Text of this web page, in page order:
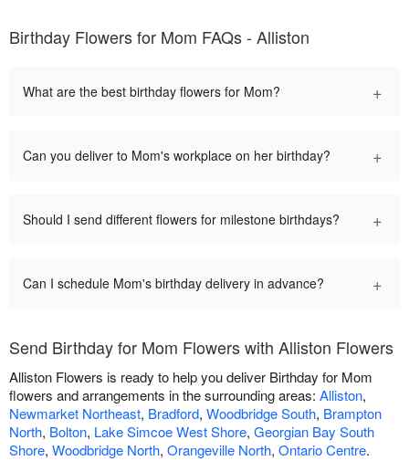
Birthday Flowers for Mom FAQs - Alliston
What are the best birthday flowers for Mom? +
Can you deliver to Mom's workplace on her birthday? +
Should I send different flowers for milestone birthdays? +
Can I schedule Mom's birthday delivery in advance? +
Send Birthday for Mom Flowers with Alliston Flowers
Alliston Flowers is ready to help you deliver Birthday for Mom
flowers and arrangements in the surrounding areas: Alliston,
Newmarket Northeast, Bradford, Woodbridge South, Brampton
North, Bolton, Lake Simcoe West Shore, Georgian Bay South
Shore, Woodbridge North, Orangeville North, Ontario Centre.